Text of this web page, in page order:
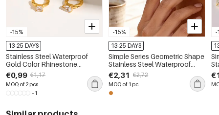
-15%
13-25 DAYS
Stainless Steel Waterproof
Gold Color Rhinestone
Women's Ear Cuffs
€0,99 €1,17
MOQ of 2 pcs
+1
-15%
13-25 DAYS
Simple Series Geometric Shape
Stainless Steel Waterproof
Gold Color Rhinestone
Women's Stud Earrings
€2,31 €2,72
MOQ of 1 pc
-